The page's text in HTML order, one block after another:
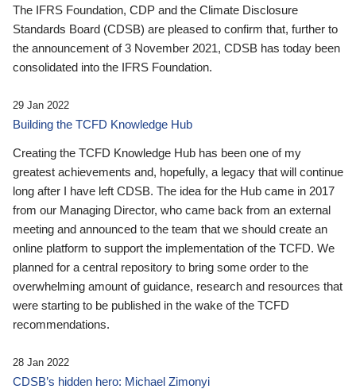
The IFRS Foundation, CDP and the Climate Disclosure
Standards Board (CDSB) are pleased to confirm that, further to
the announcement of 3 November 2021, CDSB has today been
consolidated into the IFRS Foundation.
29 Jan 2022
Building the TCFD Knowledge Hub
Creating the TCFD Knowledge Hub has been one of my
greatest achievements and, hopefully, a legacy that will continue
long after I have left CDSB. The idea for the Hub came in 2017
from our Managing Director, who came back from an external
meeting and announced to the team that we should create an
online platform to support the implementation of the TCFD. We
planned for a central repository to bring some order to the
overwhelming amount of guidance, research and resources that
were starting to be published in the wake of the TCFD
recommendations.
28 Jan 2022
CDSB’s hidden hero: Michael Zimonyi